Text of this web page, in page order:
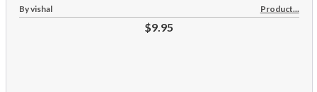
By vishal Product...
$9.95